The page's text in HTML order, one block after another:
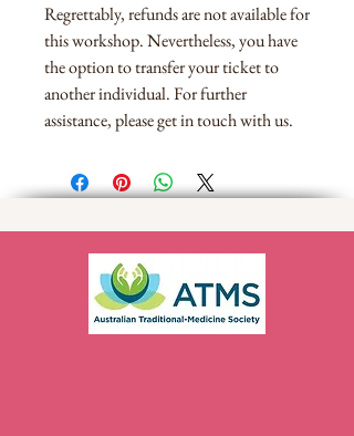
Regrettably, refunds are not available for
this workshop. Nevertheless, you have
the option to transfer your ticket to
another individual. For further
assistance, please get in touch with us.